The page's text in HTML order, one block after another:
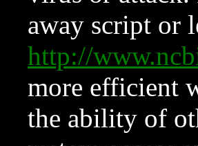
away script or
http://
more efficient
the ability of